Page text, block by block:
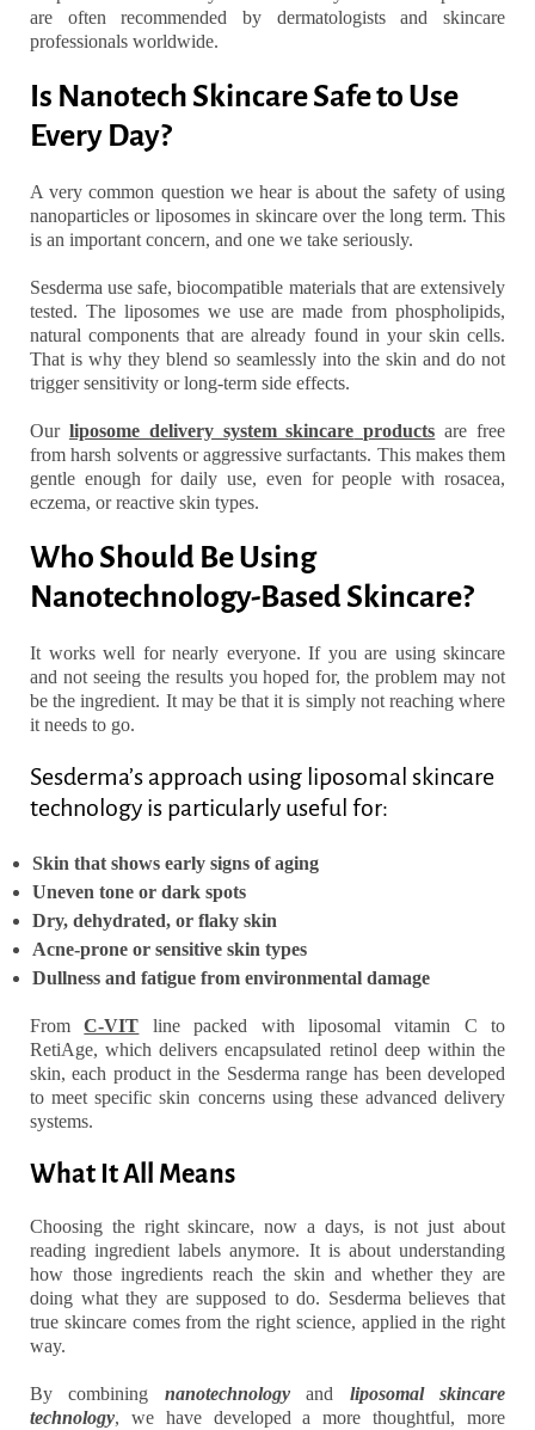
are often recommended by dermatologists and skincare
professionals worldwide.
Is Nanotech Skincare Safe to Use
Every Day?
A very common question we hear is about the safety of using
nanoparticles or liposomes in skincare over the long term. This
is an important concern, and one we take seriously.
Sesderma use safe, biocompatible materials that are extensively
tested. The liposomes we use are made from phospholipids,
natural components that are already found in your skin cells.
That is why they blend so seamlessly into the skin and do not
trigger sensitivity or long-term side effects.
Our liposome delivery system skincare products are free
from harsh solvents or aggressive surfactants. This makes them
gentle enough for daily use, even for people with rosacea,
eczema, or reactive skin types.
Who Should Be Using
Nanotechnology-Based Skincare?
It works well for nearly everyone. If you are using skincare
and not seeing the results you hoped for, the problem may not
be the ingredient. It may be that it is simply not reaching where
it needs to go.
Sesderma’s approach using liposomal skincare
technology is particularly useful for:
Skin that shows early signs of aging
Uneven tone or dark spots
Dry, dehydrated, or flaky skin
Acne-prone or sensitive skin types
Dullness and fatigue from environmental damage
FromC-VIT line packed with liposomal vitamin C to
RetiAge, which delivers encapsulated retinol deep within the
skin, each product in the Sesderma range has been developed
to meet specific skin concerns using these advanced delivery
systems.
What It All Means
Choosing the right skincare, now a days, is not just about
reading ingredient labels anymore. It is about understanding
how those ingredients reach the skin and whether they are
doing what they are supposed to do. Sesderma believes that
true skincare comes from the right science, applied in the right
way.
By combining nanotechnologyand liposomal skincare
technology, we have developed a more thoughtful, more